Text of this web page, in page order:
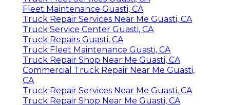
Fleet Maintenance Guasti, CA
Truck Repair Services Near Me Guasti, CA
Truck Service Center Guasti, CA
Truck Repairs Guasti, CA
Truck Fleet Maintenance Guasti, CA
Truck Repair Shop Near Me Guasti, CA
Commercial Truck Repair Near Me Guasti,
CA
Truck Repair Services Near Me Guasti, CA
Truck Repair Shop Near Me Guasti, CA